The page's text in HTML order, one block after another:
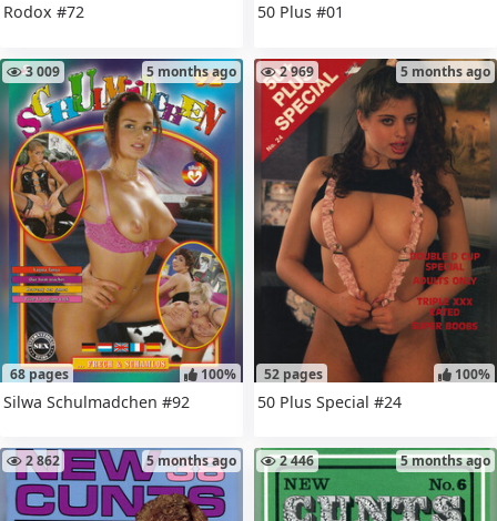
Rodox #72 50 Plus #01
68 pages
3 009 5 months ago
100%
Silwa Schulmadchen #92
52 pages
2 969 5 months ago
100%
50 Plus Special #24
2 862 5 months ago 2 446 5 months ago